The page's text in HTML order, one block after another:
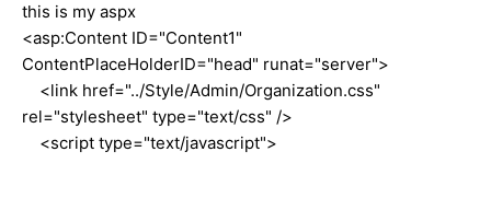
this is my aspx
<asp:Content ID="Content1"
ContentPlaceHolderID="head" runat="server">
<link href="../Style/Admin/Organization.css"
rel="stylesheet" type="text/css" />
<script type="text/javascript">